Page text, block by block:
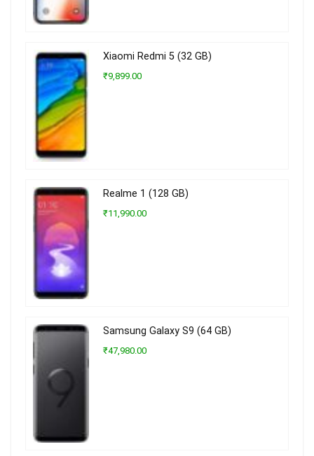
Xiaomi Redmi 5 (32 GB)
₹9,899.00
Realme 1 (128 GB)
₹11,990.00
Samsung Galaxy S9 (64 GB)
₹47,980.00